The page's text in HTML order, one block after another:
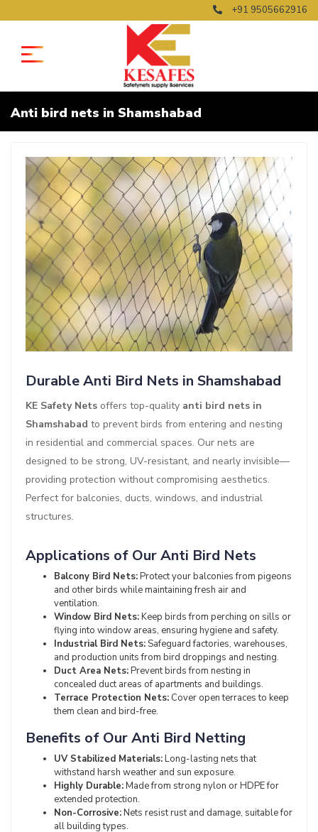
+91 9505662916
Anti bird nets in Shamshabad
Durable Anti Bird Nets in Shamshabad
KE Safety Nets offers top-quality anti bird nets in
Shamshabad to prevent birds from entering and nesting
in residential and commercial spaces. Our nets are
designed to be strong, UV-resistant, and nearly invisible—
providing protection without compromising aesthetics.
Perfect for balconies, ducts, windows, and industrial
structures.
Applications of Our Anti Bird Nets
Balcony Bird Nets:Protect your balconies from pigeons
and other birds while maintaining fresh air and
ventilation.
Window Bird Nets:Keep birds from perching on sills or
flying into window areas, ensuring hygiene and safety.
Industrial Bird Nets:Safeguard factories, warehouses,
and production units from bird droppings and nesting.
Duct Area Nets:Prevent birds from nesting in
concealed duct areas of apartments and buildings.
Terrace Protection Nets: Cover open terraces to keep
them clean and bird-free.
Benefits of Our Anti Bird Netting
UV Stabilized Materials:Long-lasting nets that
withstand harsh weather and sun exposure.
Highly Durable:Made from strong nylon or HDPE for
extended protection.
Non-Corrosive:Nets resist rust and damage, suitable for
all building types.